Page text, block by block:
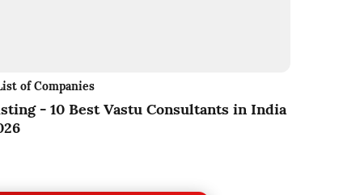
of Companies
- 10 Best Vastu Consultants in India